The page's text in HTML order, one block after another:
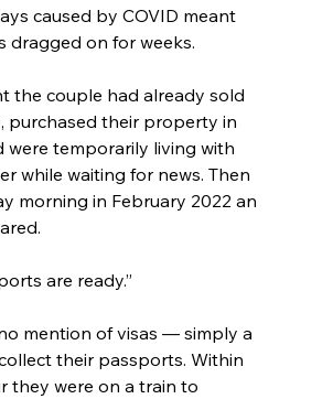
caused by COVID meant
dragged on for weeks.
the couple had already sold
purchased their property in
were temporarily living with
while waiting for news. Then
morning in February 2022 an
are ready.”
mention of visas — simply a
their passports. Within
they were on a train to